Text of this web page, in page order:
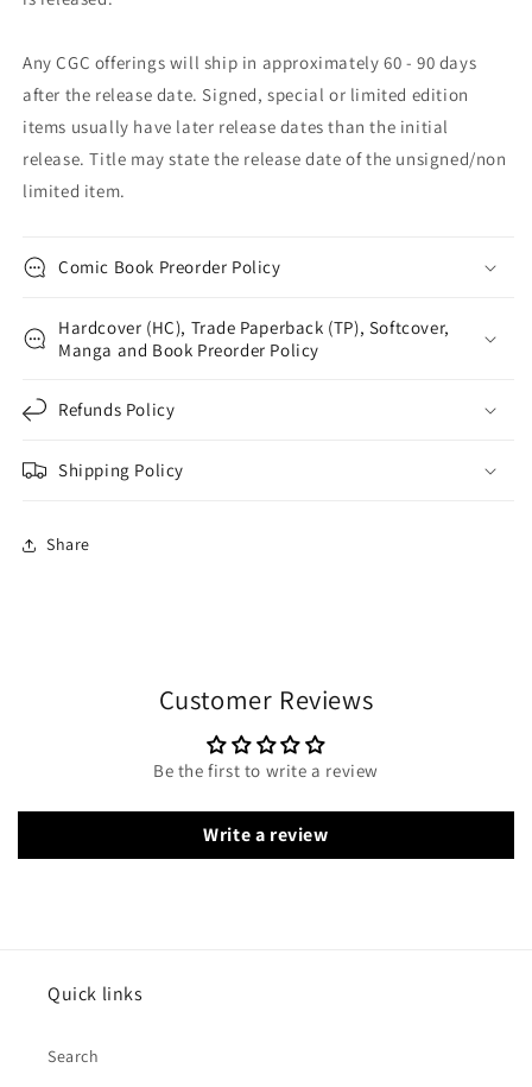
Any CGC offerings will ship in approximately 60 - 90 days
after the release date. Signed, special or limited edition
items usually have later release dates than the initial
release. Title may state the release date of the unsigned/non
limited item.
Comic Book Preorder Policy
Hardcover (HC), Trade Paperback (TP), Softcover,
Manga and Book Preorder Policy
Refunds Policy
Shipping Policy
Share
Customer Reviews
Be the first to write a review
Write a review
Quick links
Search